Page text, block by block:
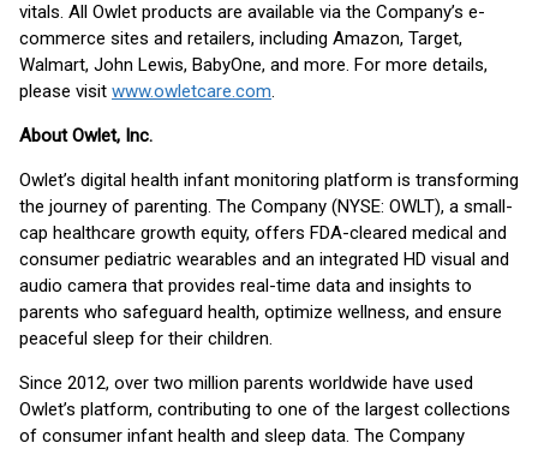
vitals. All Owlet products are available via the Company’s e-
commerce sites and retailers, including Amazon, Target,
Walmart, John Lewis, BabyOne, and more. For more details,
please visit www.owletcare.com.
About Owlet, Inc.
Owlet’s digital health infant monitoring platform is transforming
the journey of parenting. The Company (NYSE: OWLT), a small-
cap healthcare growth equity, offers FDA-cleared medical and
consumer pediatric wearables and an integrated HD visual and
audio camera that provides real-time data and insights to
parents who safeguard health, optimize wellness, and ensure
peaceful sleep for their children.
Since 2012, over two million parents worldwide have used
Owlet’s platform, contributing to one of the largest collections
of consumer infant health and sleep data. The Company